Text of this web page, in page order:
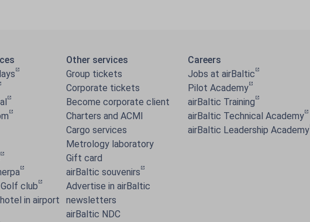
club
in airport
Other services
Group tickets
Corporate tickets
Become corporate client
Charters and ACMI
Cargo services
Metrology laboratory
Gift card
airBaltic souvenirs
Advertise in airBaltic
newsletters
airBaltic NDC
Careers
Jobs at airBaltic
Pilot Academy
airBaltic Training
airBaltic Technical Academy
airBaltic Leadership Academy